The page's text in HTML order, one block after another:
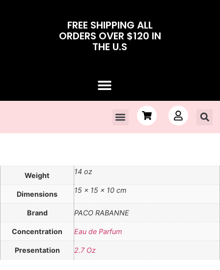
FREE SHIPPING ALL
ORDERS OVER $120 IN
THE U.S
Weight 14 oz
Dimensions 15 × 15 × 10 cm
Brand PACO RABANNE
Concentration Eau de Parfum
Presentation 2.7 Oz